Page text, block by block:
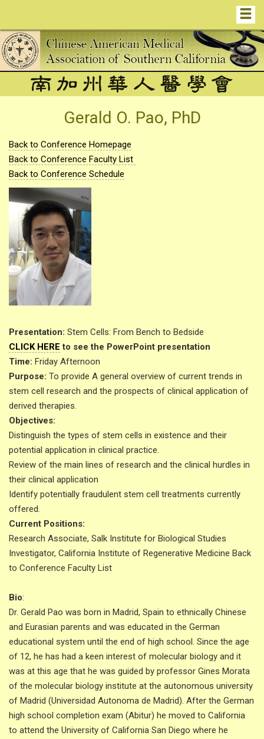
Gerald O. Pao, PhD
Back to Conference Homepage
Back to Conference Faculty List
Back to Conference Schedule
Presentation: Stem Cells: From Bench to Bedside
CLICK HERE to see the PowerPoint presentation
Time: Friday Afternoon
Purpose: To provide A general overview of current trends in
stem cell research and the prospects of clinical application of
derived therapies.
Objectives:
Distinguish the types of stem cells in existence and their
potential application in clinical practice.
Review of the main lines of research and the clinical hurdles in
their clinical application
Identify potentially fraudulent stem cell treatments currently
offered.
Current Positions:
Research Associate, Salk Institute for Biological Studies
Investigator, California Institute of Regenerative Medicine Back
to Conference Faculty List
Bio:
Dr. Gerald Pao was born in Madrid, Spain to ethnically Chinese
and Eurasian parents and was educated in the German
educational system until the end of high school. Since the age
of 12, he has had a keen interest of molecular biology and it
was at this age that he was guided by professor Gines Morata
of the molecular biology institute at the autonomous university
of Madrid (Universidad Autonoma de Madrid). After the German
high school completion exam (Abitur) he moved to California
to attend the University of California San Diego where he